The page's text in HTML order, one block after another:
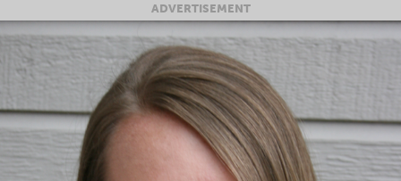
ADVERTISEMENT